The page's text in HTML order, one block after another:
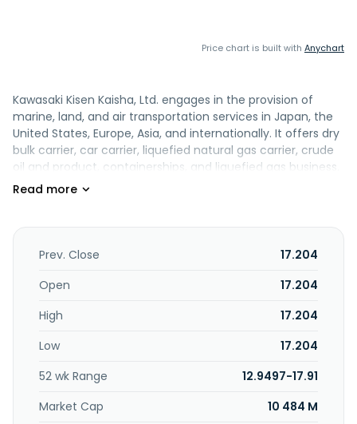
Price chart is built with Anychart
Kawasaki Kisen Kaisha, Ltd. engages in the provision of
marine, land, and air transportation services in Japan, the
United States, Europe, Asia, and internationally. It offers dry
bulk carrier, car carrier, liquefied natural gas carrier, crude
oil and product, containerships, and liquefied gas business.
The company also engages in the offshore and energy
services. Kawasaki Kisen Kaisha, Ltd. was founded in 1919
and is headquartered in Tokyo, Japan.
Prev. Close
17.204
Open
17.204
High
17.204
Low
17.204
52 wk Range
12.9497-17.91
Market Cap
10 484 M